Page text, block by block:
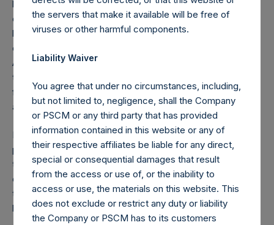
legislation which will help bridge the economy and our
country’s workforce and citizens during what we believe to
be a temporary but massive economic shock. We are
encouraged by the Treasury Secretary’s and
Administration’s all-in approach to mitigating the damage to
the capital markets, and for keeping financial markets
functioning and open, which are critical for our economy
and capitalism to work.
For all of the above reasons, we became increasingly
positive on equity and credit markets last week, and began
the process of unwinding our hedges and redeploying our
capital in companies we love at bargain prices that are built
to withstand this crisis, and which we believe will flourish
long term.
the servers that make it available will be free of
viruses or other harmful components.
Liability Waiver
You agree that under no circumstances, including,
but not limited to, negligence, shall the Company
or PSCM or any third party that has provided
information contained in this website or any of
their respective affiliates be liable for any direct,
special or consequential damages that result
from the access or use of, or the inability to
access or use, the materials on this website. This
does not exclude or restrict any duty or liability
the Company or PSCM has to its customers